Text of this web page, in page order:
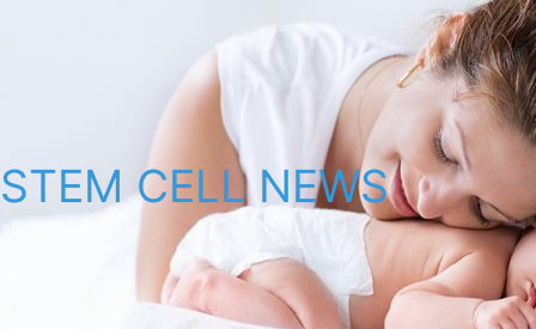
STEM CELL NEWS